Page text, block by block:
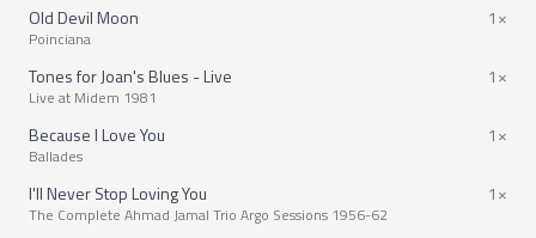
Old Devil Moon
Poinciana
1×
Tones for Joan's Blues - Live
Live at Midem 1981
1×
Because I Love You
Ballades
1×
I'll Never Stop Loving You
The Complete Ahmad Jamal Trio Argo Sessions 1956-62
1×